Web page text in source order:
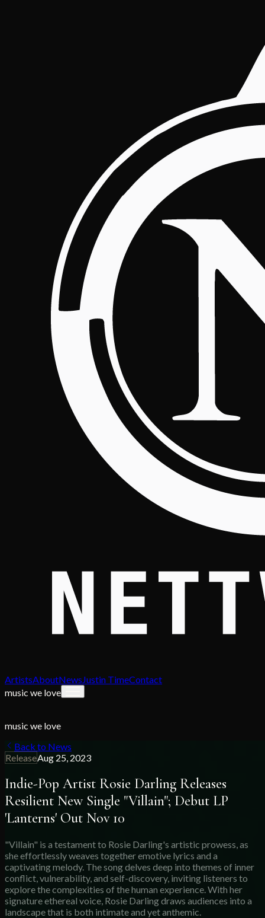
ArtistsAboutNewsJustin TimeContact
music we love
music we love
Back to News
ReleaseAug 25, 2023
Indie-Pop Artist Rosie Darling Releases
Resilient New Single "Villain"; Debut LP
'Lanterns' Out Nov 10
"Villain" is a testament to Rosie Darling's artistic prowess, as
she effortlessly weaves together emotive lyrics and a
captivating melody. The song delves deep into themes of inner
conflict, vulnerability, and self-discovery, inviting listeners to
explore the complexities of the human experience. With her
signature ethereal voice, Rosie Darling draws audiences into a
landscape that is both intimate and yet anthemic.